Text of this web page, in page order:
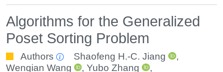
Algorithms for the Generalized
Poset Sorting Problem
Authors Shaofeng H.-C. Jiang
,
Wenqian Wang
,Yubo Zhang
,